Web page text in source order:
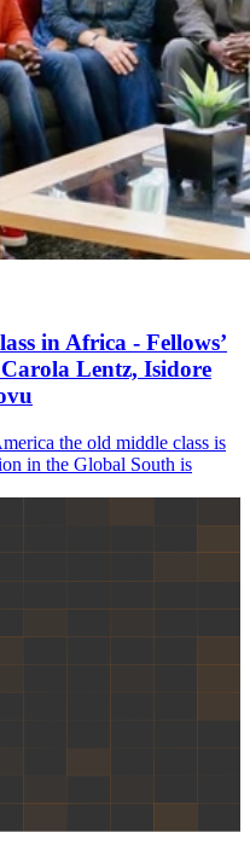
in Africa - Fellows’
Lentz, Isidore
the old middle class is
in the Global South is